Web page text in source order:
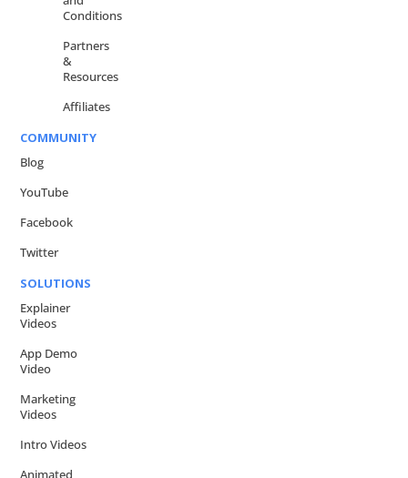
Conditions
Partners
&
Resources
Affiliates
COMMUNITY
Blog
YouTube
Facebook
Twitter
SOLUTIONS
Explainer
Videos
App Demo
Video
Marketing
Videos
Intro Videos
Animated